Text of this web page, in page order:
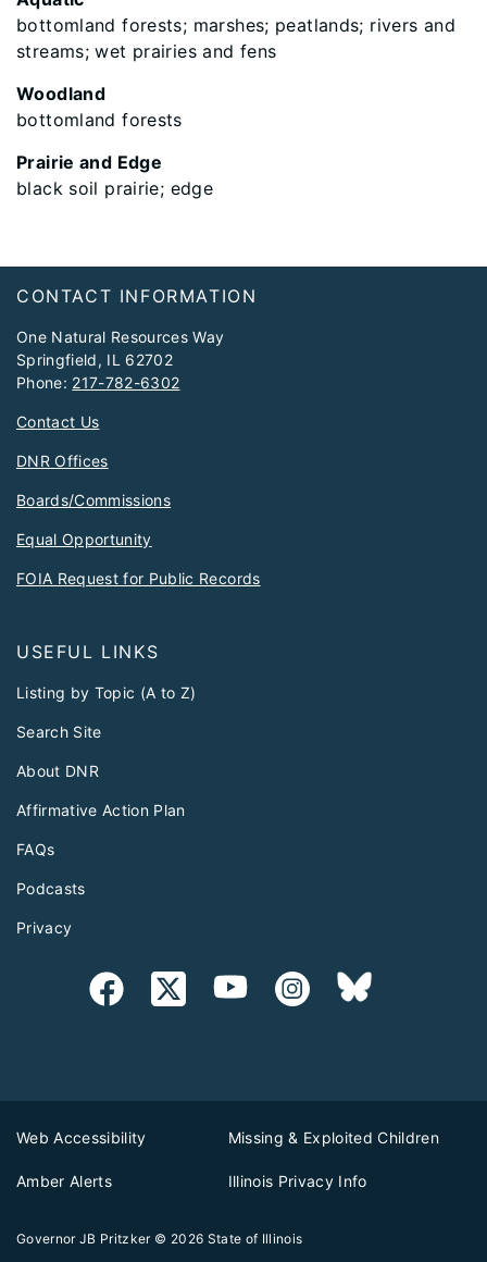
bottomland forests; marshes; peatlands; rivers and
streams; wet prairies and fens
Woodland
bottomland forests
Prairie and Edge
black soil prairie; edge
Footer
CONTACT INFORMATION
One Natural Resources Way
Springfield, IL 62702
Phone: 217-782-6302
Contact Us
DNR Offices
Boards/Commissions
Equal Opportunity
FOIA Request for Public Records
USEFUL LINKS
Listing by Topic (A to Z)
Search Site
About DNR
Affirmative Action Plan
FAQs
Podcasts
Privacy
Web Accessibility Missing & Exploited Children
Amber Alerts Illinois Privacy Info
Governor JB Pritzker © 2026 State of Illinois